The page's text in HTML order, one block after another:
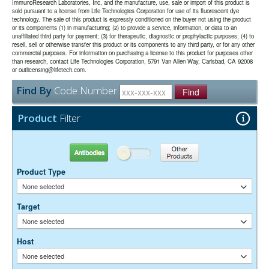
Find By Code Number Find
Product Filter
Antibodies Other Products
Product Type
None selected
Target
None selected
Host
None selected
effective.
use.
Purity:The antibody was purified from antisera by immunoaffinity
chromatography using antigens coupled to agarose beads.
Buffer:0.01M Sodium Phosphate, 0.25M NaCl, pH 7.6
Stabilizer:15 mg/ml Bovine Serum Albumin (IgG-Free, Protease-
Free)
Preservative:0.05% Sodium Azide
Suggested Working Concentration or Dilution Range:
1:100 - 1:800 for most applications
Dilution factors are presented in the form of a range because the
optimal dilution is a function of many factors, such as antigen density,
permeability, etc. The actual dilution used must be determined
empirically.
mounting media.
ImmunoResearch Laboratories, Inc, and the manufacture, use, sale or import of this product is
sold pursuant to a license from Life Technologies Corporation for use of its fluorescent dye
technology. The sale of this product is expressly conditioned on the buyer not using the product
or its components (1) in manufacturing; (2) to provide a service, information, or data to an
unaffiliated third party for payment; (3) for therapeutic, diagnostic or prophylactic purposes; (4) to
resell, sell or otherwise transfer this product or its components to any third party, or for any other
commercial purposes. For information on purchasing a license to this product for purposes other
than research, contact Life Technologies Corporation, 5791 Van Allen Way, Carlsbad, CA 92008
or outlicensing@lifetech.com.